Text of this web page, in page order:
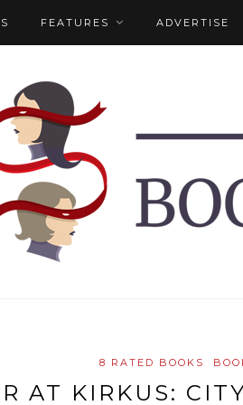
FEATURES ADVERTISE
8 RATED BOOKS
AT KIRKUS: